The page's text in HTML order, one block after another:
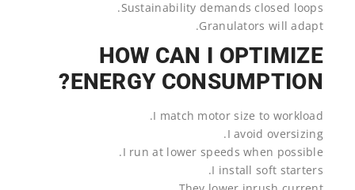
Sustainability demands closed loops.
Granulators will adapt.
HOW CAN I OPTIMIZE
ENERGY CONSUMPTION?
I match motor size to workload.
I avoid oversizing.
I run at lower speeds when possible.
I install soft starters.